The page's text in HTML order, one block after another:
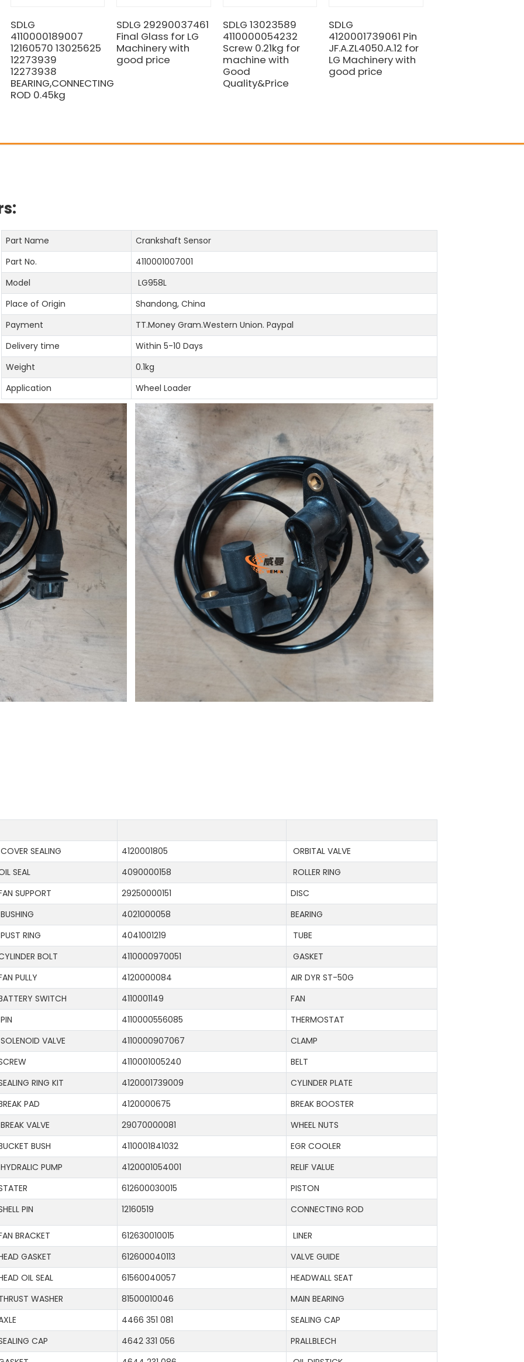
SDLG
4110000189007
12160570 13025625
12273939
12273938
BEARING,CONNECTING
ROD 0.45kg
SDLG 29290037461
Final Glass for LG
Machinery with
good price
SDLG 13023589
4110000054232
Screw 0.21kg for
machine with
Good
Quality&Price
SDLG
4120001739061 Pin
JF.A.ZL4050.A.12 for
LG Machinery with
good price
Part Name
Crankshaft Sensor
Part No.
4110001007001
Model
LG958L
Place of Origin
Shandong, China
Payment
TT.Money Gram.Western Union. Paypal
Delivery time
Within 5-10 Days
Weight
0.1kg
Application
Wheel Loader
COVER SEALING 4120001805
ORBITAL VALVE
SEAL 4090000158
ROLLER RING
SUPPORT 29250000151
DISC
BUSHING 4021000058
BEARING
PUST RING 4041001219
TUBE
BOLT 4110000970051
GASKET
PULLY 4120000084
AIR DYR ST-50G
SWITCH 4110001149
FAN
PIN 4110000556085
THERMOSTAT
SOLENOID VALVE 4110000907067
CLAMP
4110001005240
BELT
RING KIT 4120001739009
CYLINDER PLATE
PAD 4120000675
BREAK BOOSTER
BREAK VALVE 29070000081
WHEEL NUTS
BUSH 4110001841032
EGR COOLER
HYDRALIC PUMP 4120001054001
RELIF VALUE
612600030015
PISTON
PIN 12160519 CONNECTING ROD
BRACKET 612630010015
LINER
GASKET 612600040113
VALVE GUIDE
OIL SEAL 61560040057
HEADWALL SEAT
WASHER 81500010046
MAIN BEARING
4466 351 081
SEALING CAP
CAP 4642 331 056
PRALLBLECH